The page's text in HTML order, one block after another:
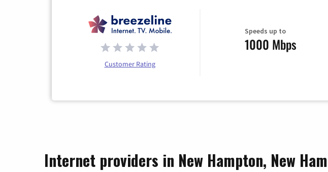
Customer Rating
Speeds up to
1000 Mbps
Internet providers in New Hampton, New